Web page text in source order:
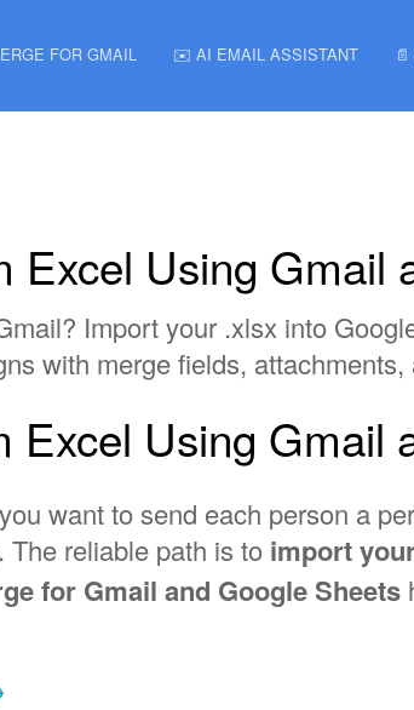
FOR GMAIL ✉️ AI EMAIL ASSISTANT
Excel Using Gmail
Import your .xlsx into
with merge fields, attachments,
Excel Using Gmail
want to send each person a
The reliable path is to import
for Gmail and Google Sheets